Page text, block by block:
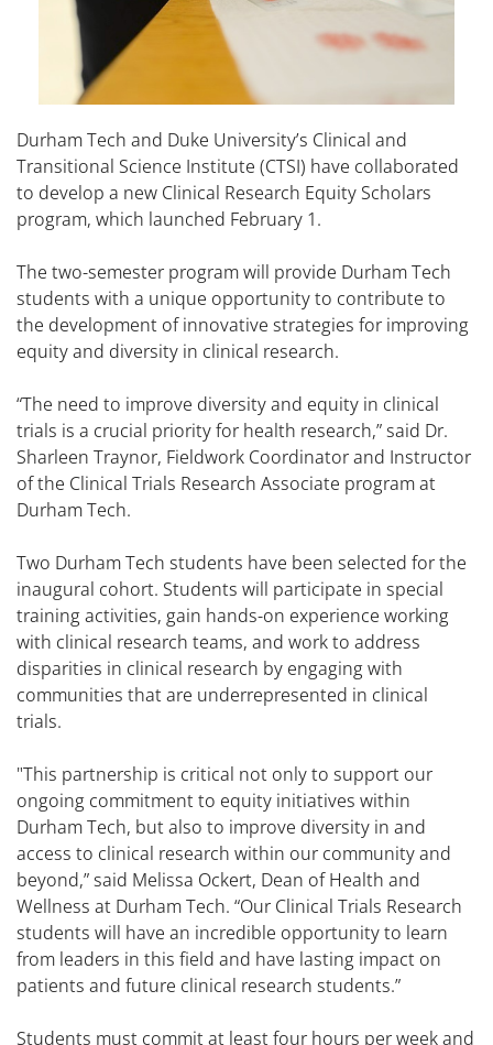
Durham Tech and Duke University’s Clinical and
Transitional Science Institute (CTSI) have collaborated
to develop a new Clinical Research Equity Scholars
program, which launched February 1.
The two-semester program will provide Durham Tech
students with a unique opportunity to contribute to
the development of innovative strategies for improving
equity and diversity in clinical research.
“The need to improve diversity and equity in clinical
trials is a crucial priority for health research,” said Dr.
Sharleen Traynor, Fieldwork Coordinator and Instructor
of the Clinical Trials Research Associate program at
Durham Tech.
Two Durham Tech students have been selected for the
inaugural cohort. Students will participate in special
training activities, gain hands-on experience working
with clinical research teams, and work to address
disparities in clinical research by engaging with
communities that are underrepresented in clinical
trials.
"This partnership is critical not only to support our
ongoing commitment to equity initiatives within
Durham Tech, but also to improve diversity in and
access to clinical research within our community and
beyond,” said Melissa Ockert, Dean of Health and
Wellness at Durham Tech. “Our Clinical Trials Research
students will have an incredible opportunity to learn
from leaders in this field and have lasting impact on
patients and future clinical research students.”
Students must commit at least four hours per week and